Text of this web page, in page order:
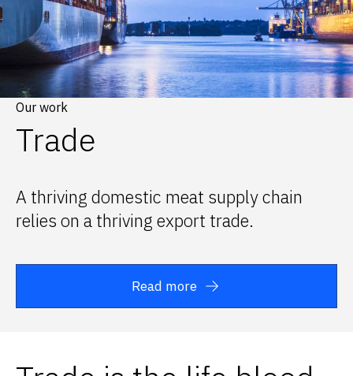
Our work
Trade
A thriving domestic meat supply chain
relies on a thriving export trade.
Read more